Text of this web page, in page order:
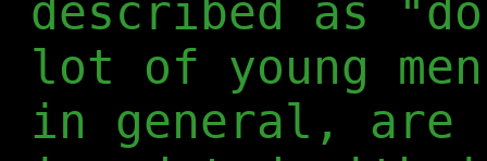
described as
lot of young
in general, are